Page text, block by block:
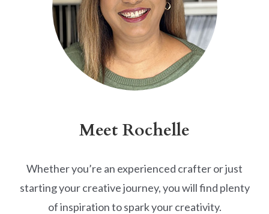
Meet Rochelle
Whether you’re an experienced crafter or just
starting your creative journey, you will find plenty
of inspiration to spark your creativity.